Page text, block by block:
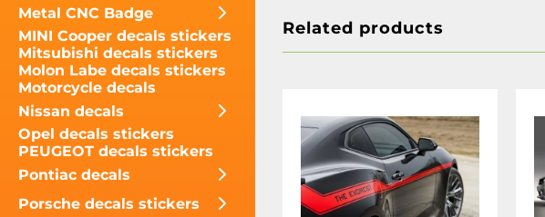
Metal CNC Badge
MINI Cooper decals stickers
Mitsubishi decals stickers
Molon Labe decals stickers
Motorcycle decals
Nissan decals
Opel decals stickers
PEUGEOT decals stickers
Pontiac decals
Porsche decals stickers
Related products